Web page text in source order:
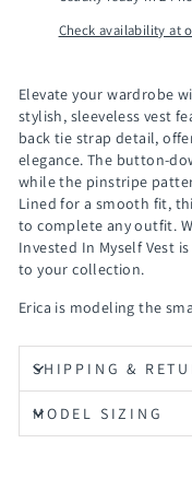
Check availability at
Elevate your wardrobe
stylish, sleeveless vest
back tie strap detail,
elegance. The button-
while the pinstripe
Lined for a smooth fit,
to complete any outfit.
Invested In Myself Vest
to your collection.
Erica is modeling the
SHIPPING &
MODEL SIZING